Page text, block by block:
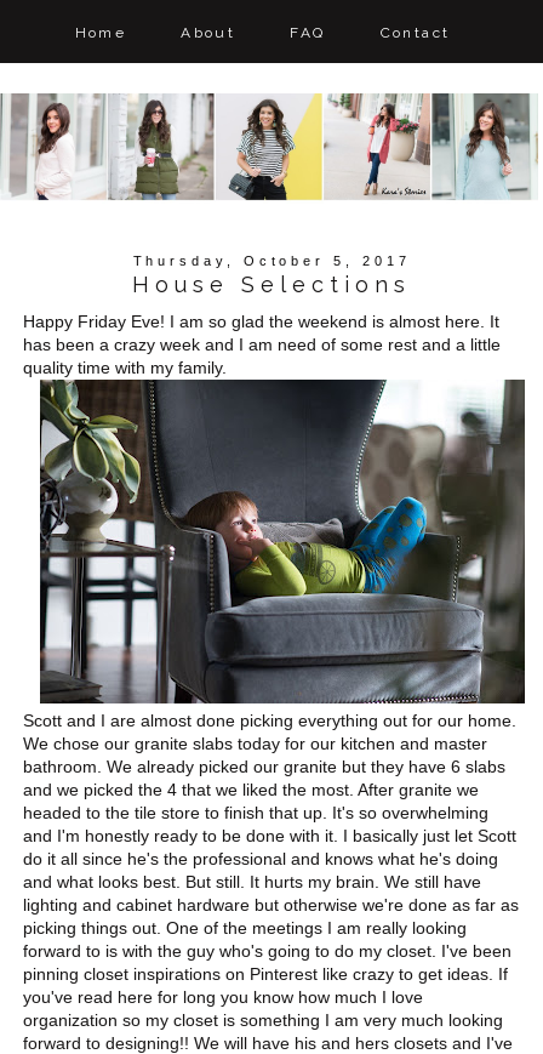
Home About FAQ Contact
Thursday, October 5, 2017
House Selections
Happy Friday Eve! I am so glad the weekend is almost here. It
has been a crazy week and I am need of some rest and a little
quality time with my family.
Scott and I are almost done picking everything out for our home.
We chose our granite slabs today for our kitchen and master
bathroom. We already picked our granite but they have 6 slabs
and we picked the 4 that we liked the most. After granite we
headed to the tile store to finish that up. It's so overwhelming
and I'm honestly ready to be done with it. I basically just let Scott
do it all since he's the professional and knows what he's doing
and what looks best. But still. It hurts my brain. We still have
lighting and cabinet hardware but otherwise we're done as far as
picking things out. One of the meetings I am really looking
forward to is with the guy who's going to do my closet. I've been
pinning closet inspirations on Pinterest like crazy to get ideas. If
you've read here for long you know how much I love
organization so my closet is something I am very much looking
forward to designing!! We will have his and hers closets and I've